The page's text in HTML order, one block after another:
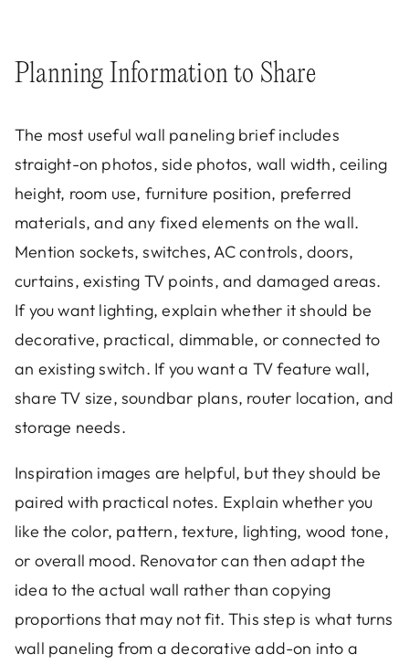
Planning Information to Share
The most useful wall paneling brief includes
straight-on photos, side photos, wall width, ceiling
height, room use, furniture position, preferred
materials, and any fixed elements on the wall.
Mention sockets, switches, AC controls, doors,
curtains, existing TV points, and damaged areas.
If you want lighting, explain whether it should be
decorative, practical, dimmable, or connected to
an existing switch. If you want a TV feature wall,
share TV size, soundbar plans, router location, and
storage needs.
Inspiration images are helpful, but they should be
paired with practical notes. Explain whether you
like the color, pattern, texture, lighting, wood tone,
or overall mood. Renovator can then adapt the
idea to the actual wall rather than copying
proportions that may not fit. This step is what turns
wall paneling from a decorative add-on into a